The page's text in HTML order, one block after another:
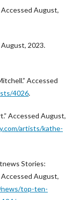
Accessed August,
August, 2023.
Accessed
4026.
Accessed August,
artists/kathe-
Stories:
Accessed August,
top-ten-